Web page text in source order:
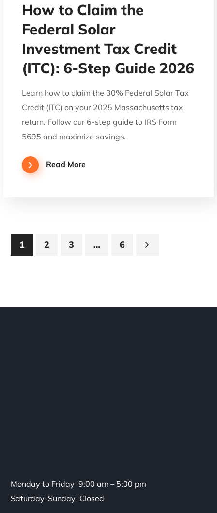
How to Claim the
Federal Solar
Investment Tax Credit
(ITC): 6-Step Guide 2026
Learn how to claim the 30% Federal Solar Tax
Credit (ITC) on your 2025 Massachusetts tax
return. Follow our 6-step guide to IRS Form
5695 and maximize savings.
Read More
1 2 3 … 6
Monday to Friday 9:00 am – 5:00 pm
Saturday-Sunday Closed